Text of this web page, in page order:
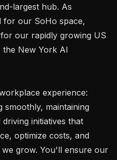
largest hub. As
for our SoHo space,
our rapidly growing US
New York AI
experience:
smoothly, maintaining
initiatives that
optimize costs, and
grow. You'll ensure our